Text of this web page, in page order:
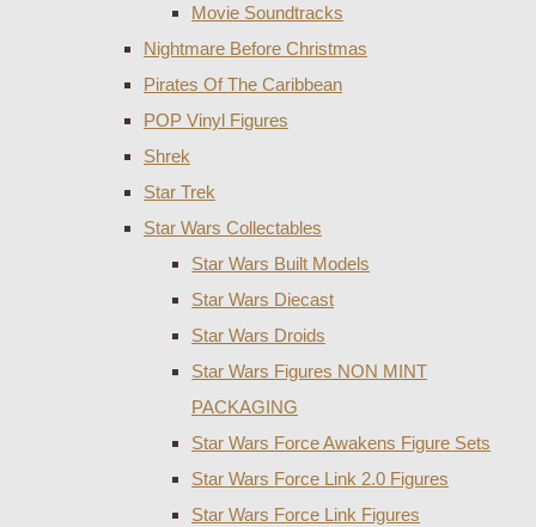
Movie Soundtracks
Nightmare Before Christmas
Pirates Of The Caribbean
POP Vinyl Figures
Shrek
Star Trek
Star Wars Collectables
Star Wars Built Models
Star Wars Diecast
Star Wars Droids
Star Wars Figures NON MINT
PACKAGING
Star Wars Force Awakens Figure Sets
Star Wars Force Link 2.0 Figures
Star Wars Force Link Figures